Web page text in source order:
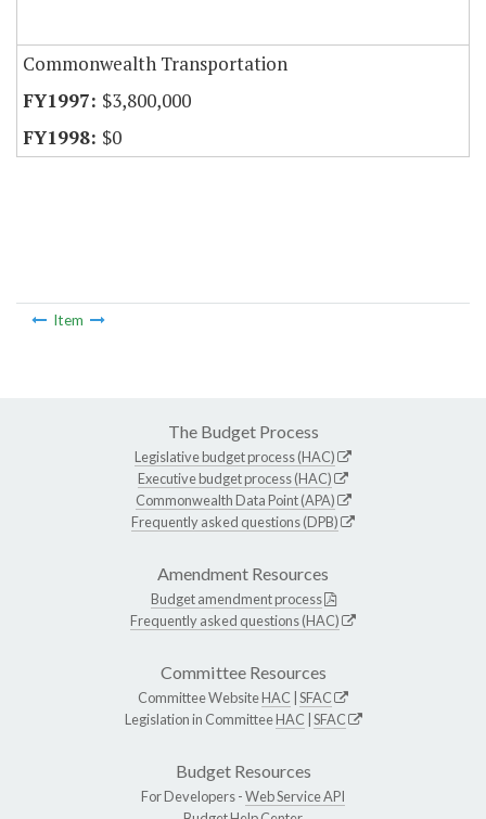
Commonwealth Transportation
$3,800,000
$0
Item
The Budget Process
Legislative budget process (HAC)
Executive budget process (HAC)
Commonwealth Data Point (APA)
Frequently asked questions (DPB)
Amendment Resources
Budget amendment process
Frequently asked questions (HAC)
Committee Resources
Committee WebsiteHAC SFAC
Legislation in CommitteeHAC SFAC
Budget Resources
For Developers -Web Service API